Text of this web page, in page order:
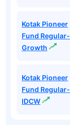
Kotak Pioneer
Fund Regular-
Growth
Kotak Pioneer
Fund Regular-
IDCW